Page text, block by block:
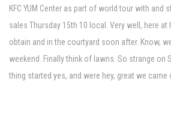
KFC YUM Center as part of world tour with and
sales Thursday 15th 10 local. Very well, here
obtain and in the courtyard soon after. Know,
weekend. Finally think of lawns. So strange on
thing started yes, and were hey, great we